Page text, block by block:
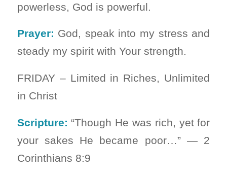
powerless, God is powerful.
Prayer: God, speak into my stress and
steady my spirit with Your strength.
FRIDAY – Limited in Riches, Unlimited
in Christ
Scripture: “Though He was rich, yet for
your sakes He became poor…” — 2
Corinthians 8:9